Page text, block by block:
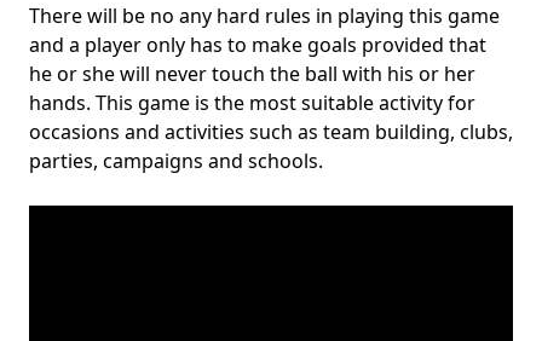
There will be no any hard rules in playing this game
and a player only has to make goals provided that
he or she will never touch the ball with his or her
hands. This game is the most suitable activity for
occasions and activities such as team building, clubs,
parties, campaigns and schools.